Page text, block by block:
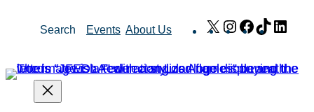
Search Events About Us X Instagram
Facebook
TikTok